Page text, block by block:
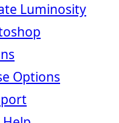
Luminosity
Options